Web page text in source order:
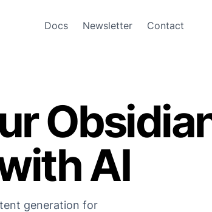
Docs Newsletter Contact
AI
generation for